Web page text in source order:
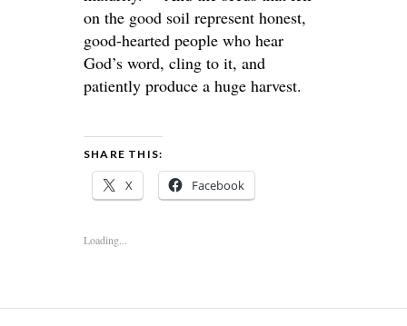
on the good soil represent honest,
good-hearted people who hear
God’s word, cling to it, and
patiently produce a huge harvest.
SHARE THIS:
X Facebook
Loading...